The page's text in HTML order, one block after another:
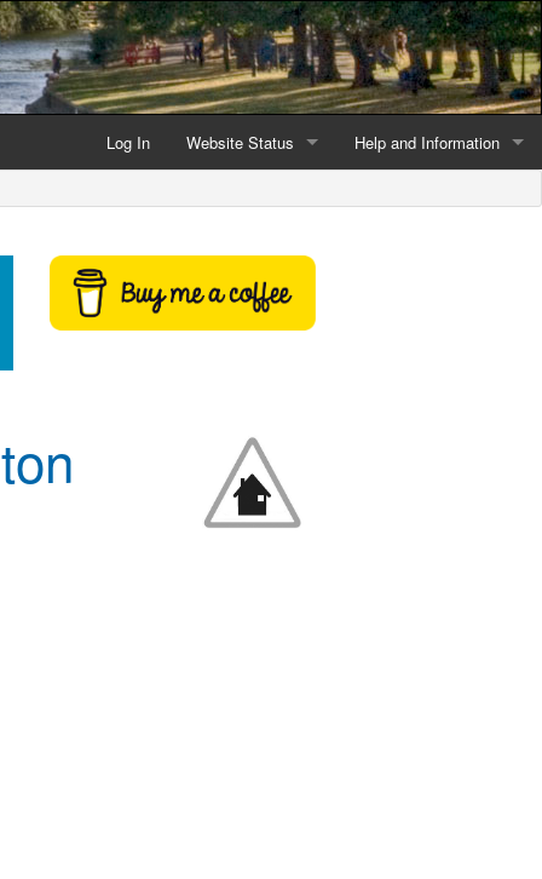
Log In Website Status
Latest website news
Help and Information